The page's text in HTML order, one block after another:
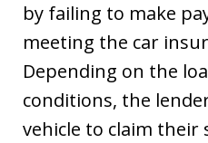
by failing to make
meeting the car
Depending on the
conditions, the
vehicle to claim their